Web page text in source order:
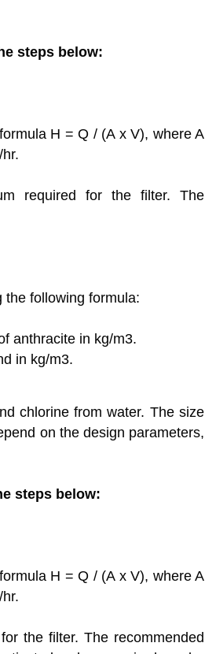
steps below:
H = Q / (A x V), where A
required for the filter. The
the following formula:
anthracite in kg/m3.
in kg/m3.
chlorine from water. The size
on the design parameters,
steps below:
H = Q / (A x V), where A
the filter. The recommended